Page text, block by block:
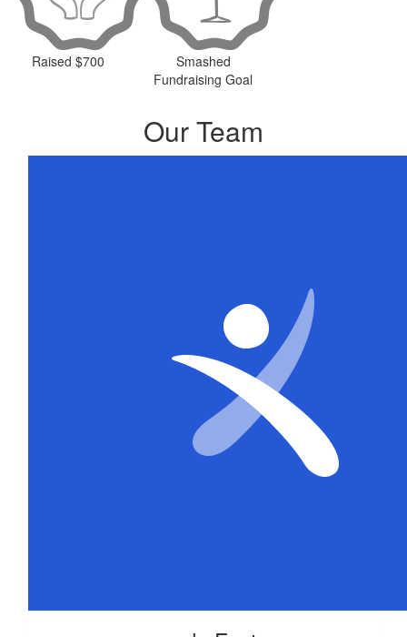
Raised $700
Smashed
Fundraising Goal
Our Team